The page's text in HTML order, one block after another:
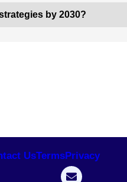
by 2030?
UsTermsPrivacy